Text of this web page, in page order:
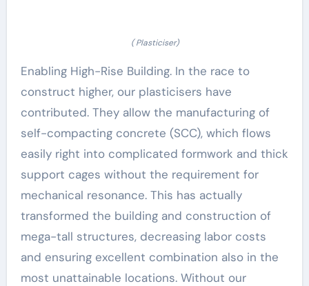
( Plasticiser)
Enabling High-Rise Building. In the race to
construct higher, our plasticisers have
contributed. They allow the manufacturing of
self-compacting concrete (SCC), which flows
easily right into complicated formwork and thick
support cages without the requirement for
mechanical resonance. This has actually
transformed the building and construction of
mega-tall structures, decreasing labor costs
and ensuring excellent combination also in the
most unattainable locations. Without our